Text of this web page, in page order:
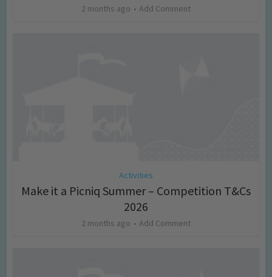
2 months ago Add Comment
Activities
Make it a Picniq Summer – Competition T&Cs
2026
2 months ago Add Comment